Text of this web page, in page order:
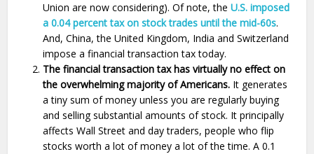
Union are now considering). Of note, theU.S. imposed
a 0.04 percent tax on stock trades until the mid-60s.
And, China, the United Kingdom, India and Switzerland
impose a financial transaction tax today.
The financial transaction tax has virtually no effect on
the overwhelming majority of Americans. It generates
a tiny sum of money unless you are regularly buying
and selling substantial amounts of stock. It principally
affects Wall Street and day traders, people who flip
stocks worth a lot of money a lot of the time. A 0.1